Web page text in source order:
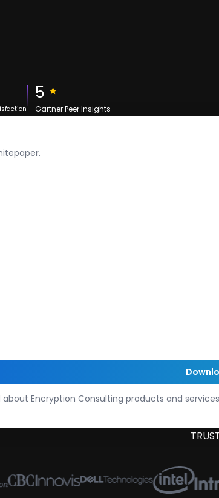
5
Gartner Peer Insights
Encryption Consulting products and